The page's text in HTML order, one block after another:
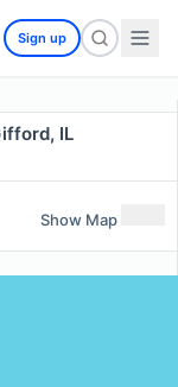
Sign up
IL
Show Map